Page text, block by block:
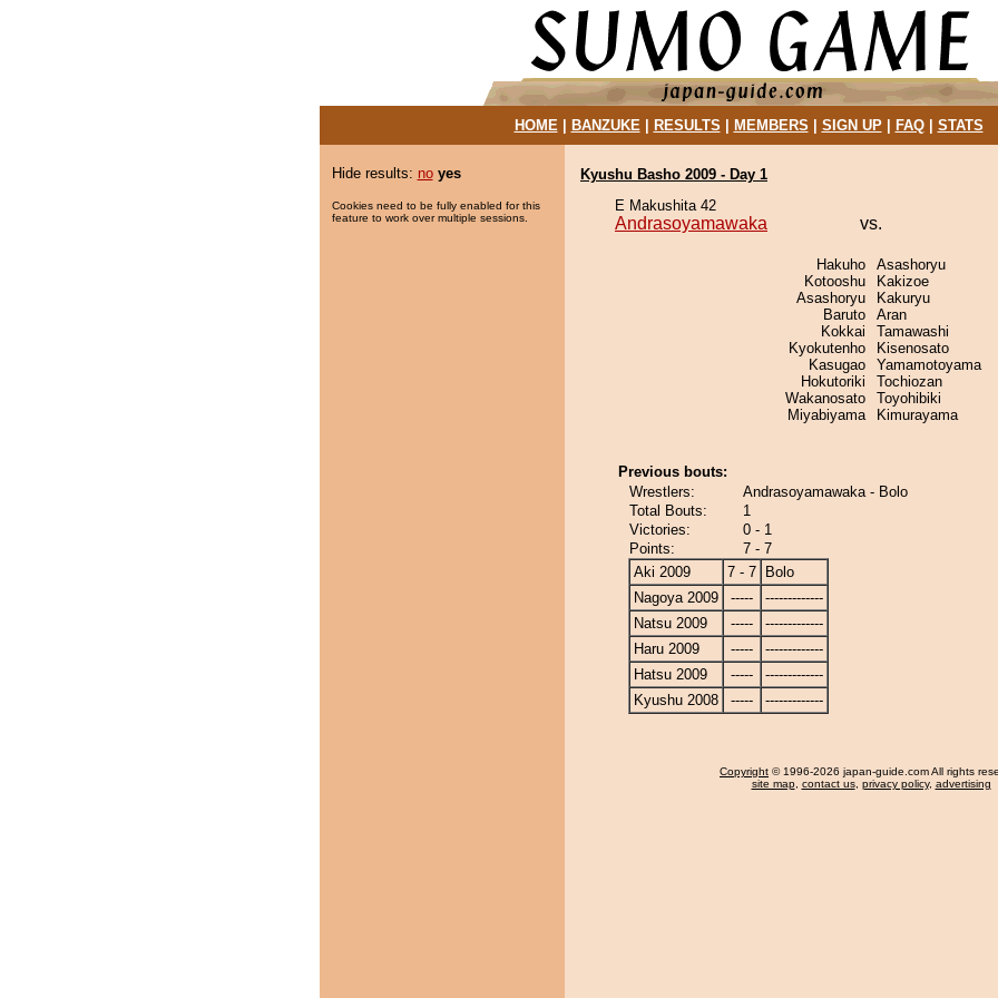
HOME| BANZUKE| RESULTS MEMBERS SIGN UP| FAQ| STATS
Hide results: no yes
Cookies need to be fully enabled for this
feature to work over multiple sessions.
Kyushu Basho 2009 - Day 1
E Makushita 42
Andrasoyamawaka vs.
Hakuho
Kotooshu
Asashoryu
Baruto
Kokkai
Kyokutenho
Kasugao
Hokutoriki
Wakanosato
Miyabiyama
Asashoryu
Kakizoe
Kakuryu
Aran
Tamawashi
Kisenosato
Yamamotoyama
Tochiozan
Toyohibiki
Kimurayama
Previous bouts:
Wrestlers:
Andrasoyamawaka - Bolo
Total Bouts:
1
Victories:
0 - 1
Points:
7 - 7
Aki 2009
7 - 7
Bolo
Nagoya 2009
-----
-------------
Natsu 2009
-----
-------------
Haru 2009
-----
-------------
Hatsu 2009
-----
-------------
Kyushu 2008
----- -------------
Copyright © 1996-2026 japan-guide.com All rights
site map, contact us, privacy policy, advertising